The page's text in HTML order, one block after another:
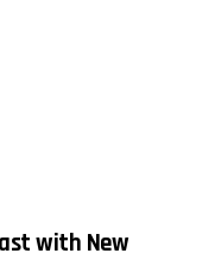
with New